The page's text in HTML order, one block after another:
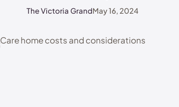
Home: A …
The Victoria GrandMay 16, 2024